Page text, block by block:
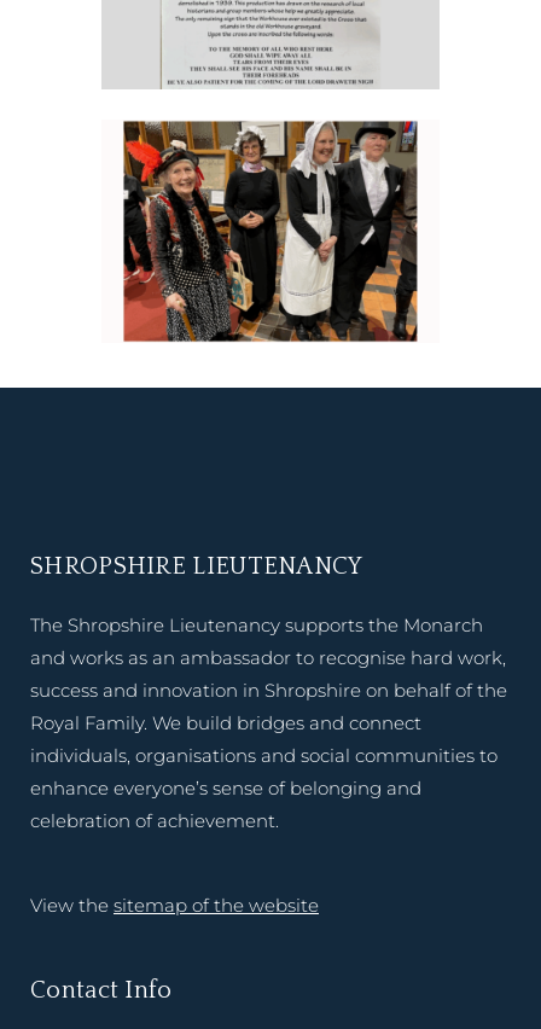
SHROPSHIRE LIEUTENANCY
The Shropshire Lieutenancy supports the Monarch
and works as an ambassador to recognise hard work,
success and innovation in Shropshire on behalf of the
Royal Family. We build bridges and connect
individuals, organisations and social communities to
enhance everyone’s sense of belonging and
celebration of achievement.
View the sitemap of the website
Contact Info